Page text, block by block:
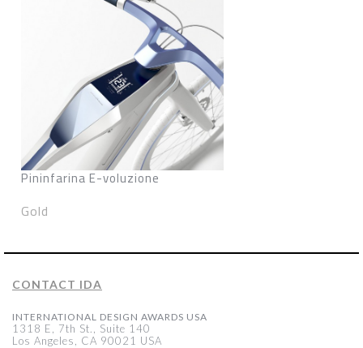
Pininfarina E-voluzione
Gold
CONTACT IDA
INTERNATIONAL DESIGN AWARDS USA
1318 E, 7th St., Suite 140
Los Angeles, CA 90021 USA